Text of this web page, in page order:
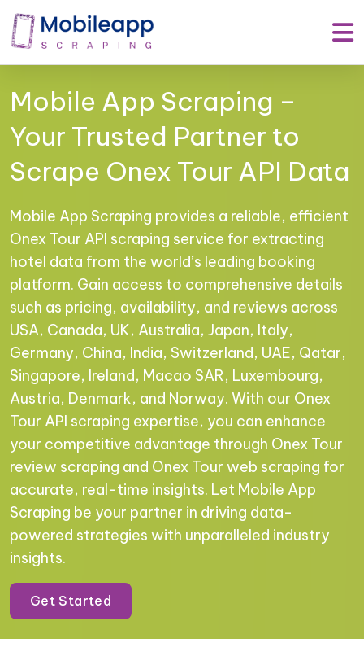
Mobile App Scraping –
Your Trusted Partner to
Scrape Onex Tour API Data
Mobile App Scraping provides a reliable, efficient
Onex Tour API scraping service for extracting
hotel data from the world’s leading booking
platform. Gain access to comprehensive details
such as pricing, availability, and reviews across
USA, Canada, UK, Australia, Japan, Italy,
Germany, China, India, Switzerland, UAE, Qatar,
Singapore, Ireland, Macao SAR, Luxembourg,
Austria, Denmark, and Norway. With our Onex
Tour API scraping expertise, you can enhance
your competitive advantage through Onex Tour
review scraping and Onex Tour web scraping for
accurate, real-time insights. Let Mobile App
Scraping be your partner in driving data-
powered strategies with unparalleled industry
insights.
Get Started